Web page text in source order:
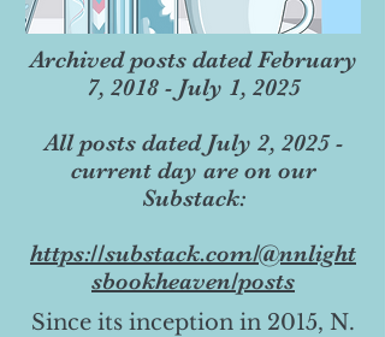
Archived posts dated February
7, 2018 - July 1, 2025
All posts dated July 2, 2025 -
current day are on our
Substack:
https://substack.com/@nnlight
sbookheaven/posts
Since its inception in 2015, N.